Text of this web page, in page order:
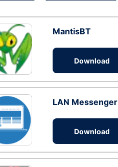
MantisBT
Download
LAN Messenger
Download